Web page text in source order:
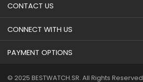
CONTACT US
CONNECT WITH US
PAYMENT OPTIONS
© 2025 BESTWATCH.SR. All Rights Reserved